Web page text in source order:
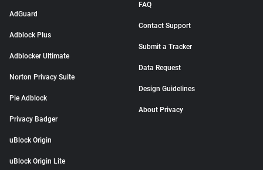
AdGuard
Adblock Plus
Adblocker Ultimate
Norton Privacy Suite
Pie Adblock
Privacy Badger
uBlock Origin
uBlock Origin Lite
FAQ
Contact Support
Submit a Tracker
Data Request
Design Guidelines
About Privacy